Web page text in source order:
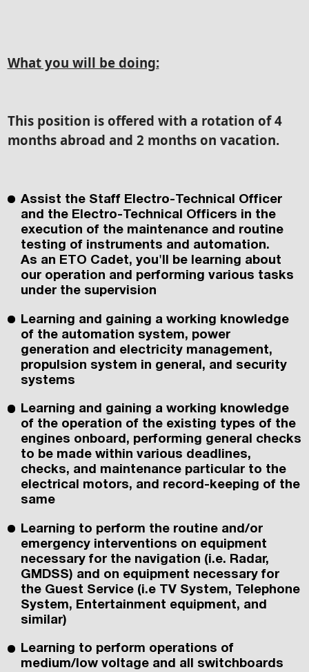
What you will be doing:
This position is offered with a rotation of 4
months abroad and 2 months on vacation.
Assist the Staff Electro-Technical Officer
and the Electro-Technical Officers in the
execution of the maintenance and routine
testing of instruments and automation.
As an ETO Cadet, you'll be learning about
our operation and performing various tasks
under the supervision
Learning and gaining a working knowledge
of the automation system, power
generation and electricity management,
propulsion system in general, and security
systems
Learning and gaining a working knowledge
of the operation of the existing types of the
engines onboard, performing general checks
to be made within various deadlines,
checks, and maintenance particular to the
electrical motors, and record-keeping of the
same
Learning to perform the routine and/or
emergency interventions on equipment
necessary for the navigation (i.e. Radar,
GMDSS) and on equipment necessary for
the Guest Service (i.e TV System, Telephone
System, Entertainment equipment, and
similar)
Learning to perform operations of
medium/low voltage and all switchboards